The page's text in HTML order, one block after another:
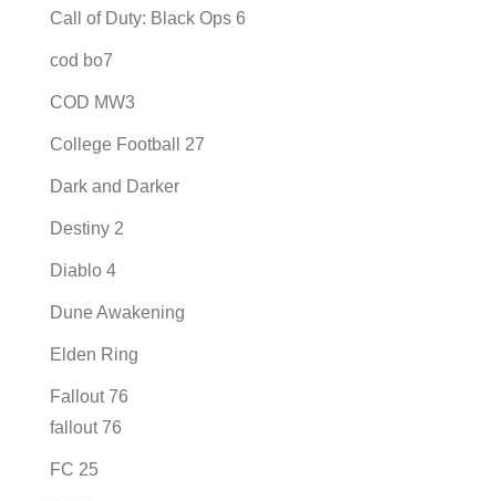
Call of Duty: Black Ops 6
cod bo7
COD MW3
College Football 27
Dark and Darker
Destiny 2
Diablo 4
Dune Awakening
Elden Ring
Fallout 76
fallout 76
FC 25